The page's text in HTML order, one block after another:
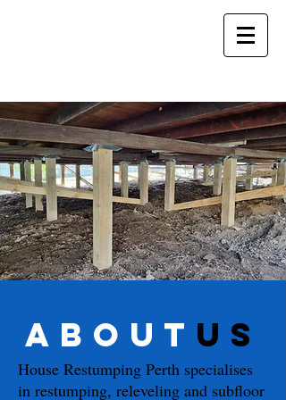
about us
House Restumping Perth specialises
in restumping, releveling and subfloor